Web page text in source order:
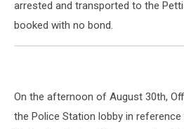
arrested and transported to the
booked with no bond.
On the afternoon of August 30th,
the Police Station lobby in